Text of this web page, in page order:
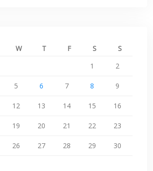
W T F S
S
1
2
5 6 7 8 9
12 13 14 15 16
19 20 21 22 23
26 27 28 29 30